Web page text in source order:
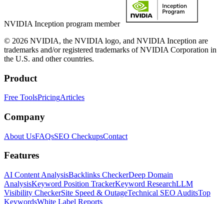
NVIDIA Inception program member
© 2026 NVIDIA, the NVIDIA logo, and NVIDIA Inception are
trademarks and/or registered trademarks of NVIDIA Corporation in
the U.S. and other countries.
Product
Free ToolsPricingArticles
Company
About UsFAQsSEO CheckupsContact
Features
AI Content AnalysisBacklinks CheckerDeep Domain
AnalysisKeyword Position TrackerKeyword ResearchLLM
Visibility CheckerSite Speed & OutageTechnical SEO AuditsTop
KeywordsWhite Label Reports